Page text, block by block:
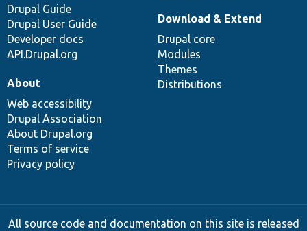
Drupal Guide
Drupal User Guide
Developer docs
API.Drupal.org
Download & Extend
Drupal core
Modules
Themes
Distributions
About
Web accessibility
Drupal Association
About Drupal.org
Terms of service
Privacy policy
All source code and documentation on this site is released